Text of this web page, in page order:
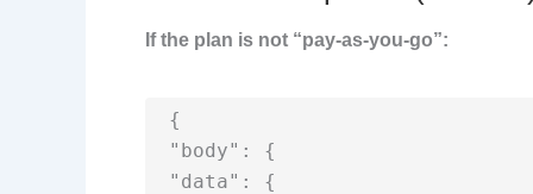
If the plan is not “pay-as-you-go”:
{
"body": {
"data": {